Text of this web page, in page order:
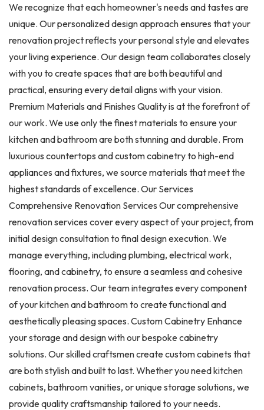
We recognize that each homeowner's needs and tastes are
unique. Our personalized design approach ensures that your
renovation project reflects your personal style and elevates
your living experience. Our design team collaborates closely
with you to create spaces that are both beautiful and
practical, ensuring every detail aligns with your vision.
Premium Materials and Finishes Quality is at the forefront of
our work. We use only the finest materials to ensure your
kitchen and bathroom are both stunning and durable. From
luxurious countertops and custom cabinetry to high-end
appliances and fixtures, we source materials that meet the
highest standards of excellence. Our Services
Comprehensive Renovation Services Our comprehensive
renovation services cover every aspect of your project, from
initial design consultation to final design execution. We
manage everything, including plumbing, electrical work,
flooring, and cabinetry, to ensure a seamless and cohesive
renovation process. Our team integrates every component
of your kitchen and bathroom to create functional and
aesthetically pleasing spaces. Custom Cabinetry Enhance
your storage and design with our bespoke cabinetry
solutions. Our skilled craftsmen create custom cabinets that
are both stylish and built to last. Whether you need kitchen
cabinets, bathroom vanities, or unique storage solutions, we
provide quality craftsmanship tailored to your needs.